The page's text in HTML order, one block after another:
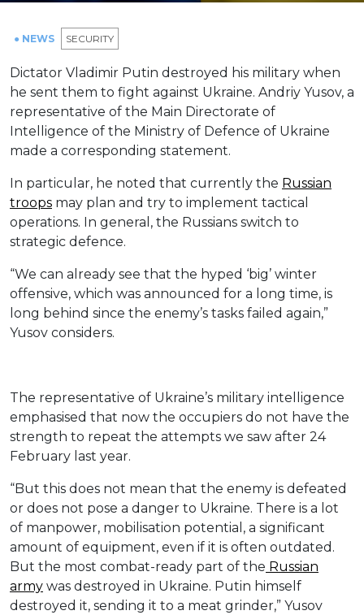
● NEWS SECURITY
Dictator Vladimir Putin destroyed his military when
he sent them to fight against Ukraine. Andriy Yusov, a
representative of the Main Directorate of
Intelligence of the Ministry of Defence of Ukraine
made a corresponding statement.
In particular, he noted that currently the Russian
troops may plan and try to implement tactical
operations. In general, the Russians switch to
strategic defence.
“We can already see that the hyped ‘big’ winter
offensive, which was announced for a long time, is
long behind since the enemy’s tasks failed again,”
Yusov considers.
The representative of Ukraine’s military intelligence
emphasised that now the occupiers do not have the
strength to repeat the attempts we saw after 24
February last year.
“But this does not mean that the enemy is defeated
or does not pose a danger to Ukraine. There is a lot
of manpower, mobilisation potential, a significant
amount of equipment, even if it is often outdated.
But the most combat-ready part of the Russian
army was destroyed in Ukraine. Putin himself
destroyed it, sending it to a meat grinder,” Yusov